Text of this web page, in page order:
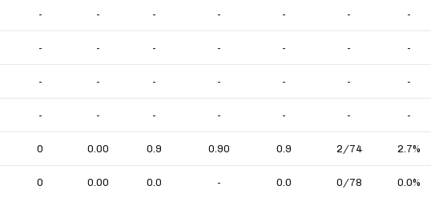
- - - - - - -
- - - - - - -
- - - - - - -
- - - - - - -
0 0.00 0.9 0.90 0.9 2/74 2.7%
0 0.00 0.0 - 0.0 0/78 0.0%